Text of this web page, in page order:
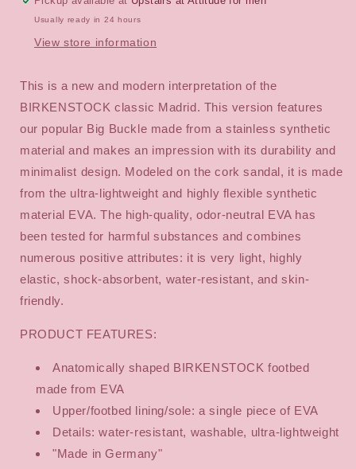
Usually ready in 24 hours
View store information
This is a new and modern interpretation of the
BIRKENSTOCK classic Madrid. This version features
our popular Big Buckle made from a stainless synthetic
material and makes an impression with its durability and
minimalist design. Modeled on the cork sandal, it is made
from the ultra-lightweight and highly flexible synthetic
material EVA. The high-quality, odor-neutral EVA has
been tested for harmful substances and combines
numerous positive attributes: it is very light, highly
elastic, shock-absorbent, water-resistant, and skin-
friendly.
PRODUCT FEATURES:
Anatomically shaped BIRKENSTOCK footbed
made from EVA
Upper/footbed lining/sole: a single piece of EVA
Details: water-resistant, washable, ultra-lightweight
"Made in Germany"